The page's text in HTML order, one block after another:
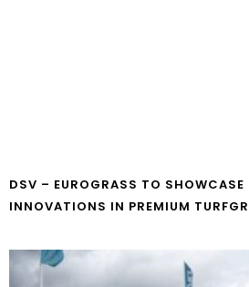
DSV – EUROGRASS TO SHOWCASE
INNOVATIONS IN PREMIUM